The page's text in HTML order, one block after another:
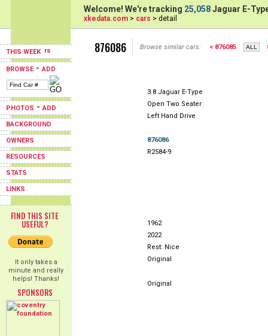
THIS WEEK
BROWSE-ADD
PHOTOS -ADD
BACKGROUND
OWNERS
RESOURCES
STATS
LINKS
FIND THIS SITE
USEFUL?
It only takes a
minute and really
helps! Thanks!
SPONSORS
Welcome! We're tracking 25,058Jaguar E-
xkedata.com > cars > detail
876086 Browse similar cars: < 876085
3.8 Jaguar E-Type
Open Two Seater
Left Hand Drive
876086
R2584-9
1962
2022
Rest: Nice
Original
Original